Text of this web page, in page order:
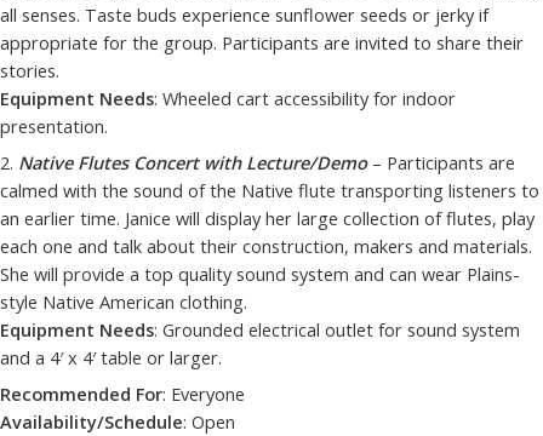
all senses. Taste buds experience sunflower seeds or jerky if
appropriate for the group. Participants are invited to share their
stories.
Equipment Needs: Wheeled cart accessibility for indoor
presentation.
2. Native Flutes Concert with Lecture/Demo– Participants are
calmed with the sound of the Native flute transporting listeners to
an earlier time. Janice will display her large collection of flutes, play
each one and talk about their construction, makers and materials.
She will provide a top quality sound system and can wear Plains-
style Native American clothing.
Equipment Needs: Grounded electrical outlet for sound system
and a 4′ x 4′ table or larger.
Recommended For: Everyone
Availability/Schedule: Open